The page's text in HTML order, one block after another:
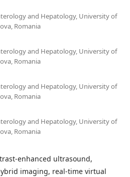
and Hepatology, University of
Romania
and Hepatology, University of
Romania
and Hepatology, University of
Romania
and Hepatology, University of
Romania
enhanced ultrasound,
imaging, real-time virtual